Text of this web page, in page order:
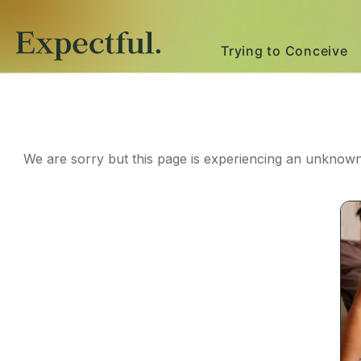
Trying to Conceive
We are sorry but this page is experiencing an